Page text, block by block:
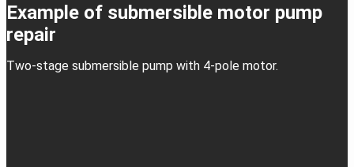
Example of submersible motor pump
repair
Two-stage submersible pump with 4-pole motor.